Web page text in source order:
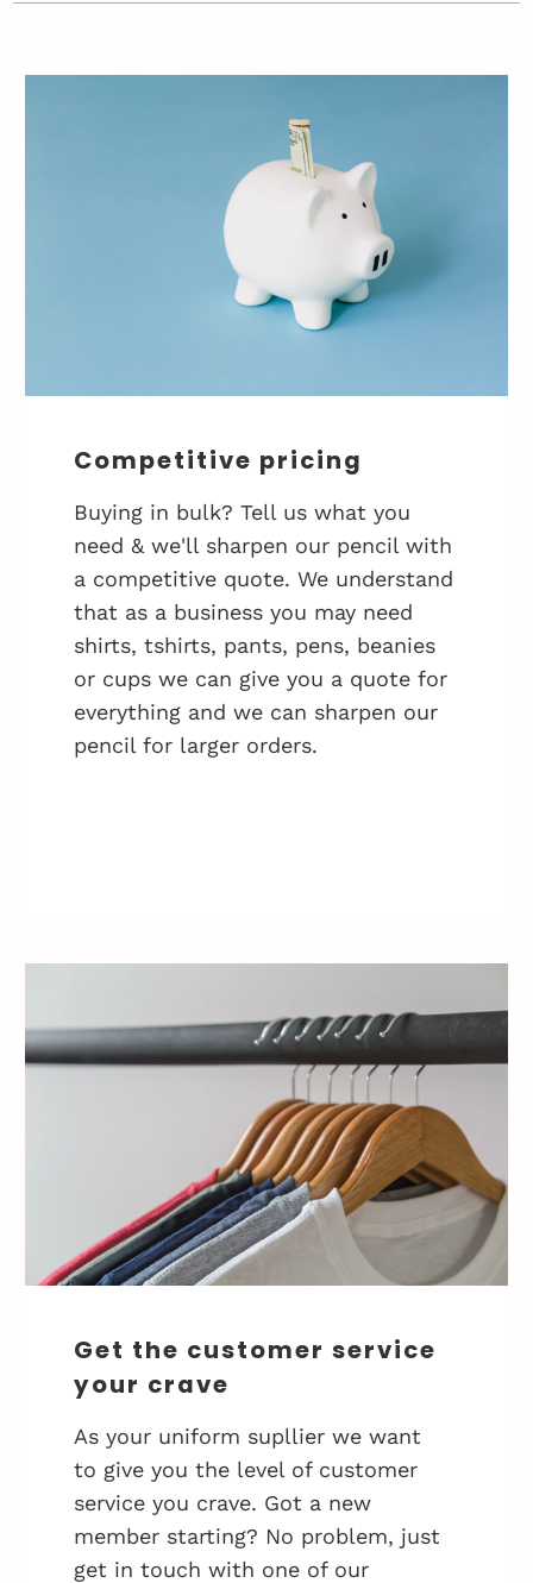
Competitive pricing
Buying in bulk? Tell us what you
need & we'll sharpen our pencil with
a competitive quote. We understand
that as a business you may need
shirts, tshirts, pants, pens, beanies
or cups we can give you a quote for
everything and we can sharpen our
pencil for larger orders.
Get the customer service
your crave
As your uniform supllier we want
to give you the level of customer
service you crave. Got a new
member starting? No problem, just
get in touch with one of our